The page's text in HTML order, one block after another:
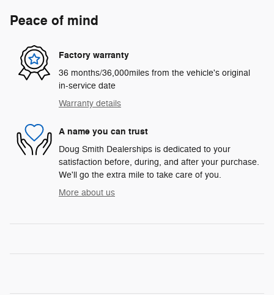
Peace of mind
Factory warranty
36 months/36,000miles from the vehicle's original
in-service date
Warranty details
A name you can trust
Doug Smith Dealerships is dedicated to your
satisfaction before, during, and after your purchase.
We'll go the extra mile to take care of you.
More about us